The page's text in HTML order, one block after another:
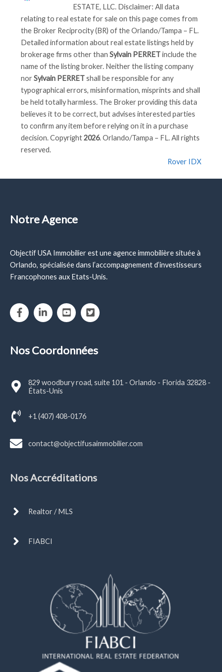
ESTATE, LLC. Disclaimer: All data
relating to real estate for sale on this page comes from
the Broker Reciprocity (BR) of the Orlando/Tampa – FL.
Detailed information about real estate listings held by
brokerage firms other thanSylvain PERRETinclude the
name of the listing broker. Neither the listing company
norSylvain PERRETshall be responsible for any
typographical errors, misinformation, misprints and shall
be held totally harmless. The Broker providing this data
believes it to be correct, but advises interested parties
to confirm any item before relying on it in a purchase
decision. Copyright2026. Orlando/Tampa – FL. All rights
reserved.
Rover IDX
Notre Agence
Objectif USA Immobilier est une agence immobilière située à
Orlando, spécialisée dans l’accompagnement d’investisseurs
Francophones aux Etats-Unis.
Nos Coordonnées
829 woodbury road, suite 101 - Orlando - Florida 32828 -
États-Unis
+1 (407) 408-0176
contact@objectifusaimmobilier.com
Nos Accréditations
Realtor / MLS
FIABCI